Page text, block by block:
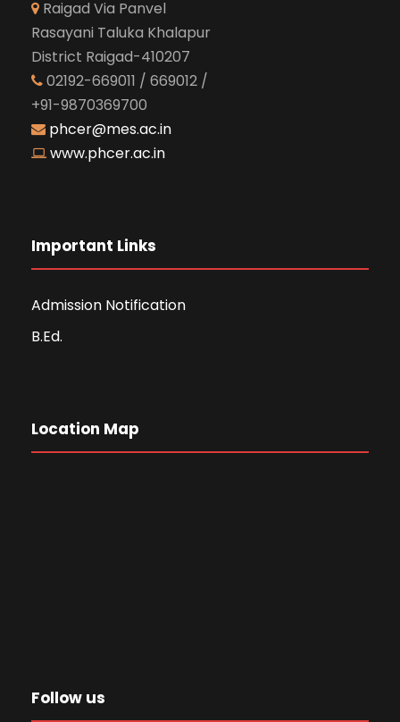
Raigad Via Panvel
Rasayani Taluka Khalapur
District Raigad-410207
02192-669011 / 669012 /
+91-9870369700
phcer@mes.ac.in
www.phcer.ac.in
Important Links
Admission Notification
B.Ed.
Location Map
Follow us